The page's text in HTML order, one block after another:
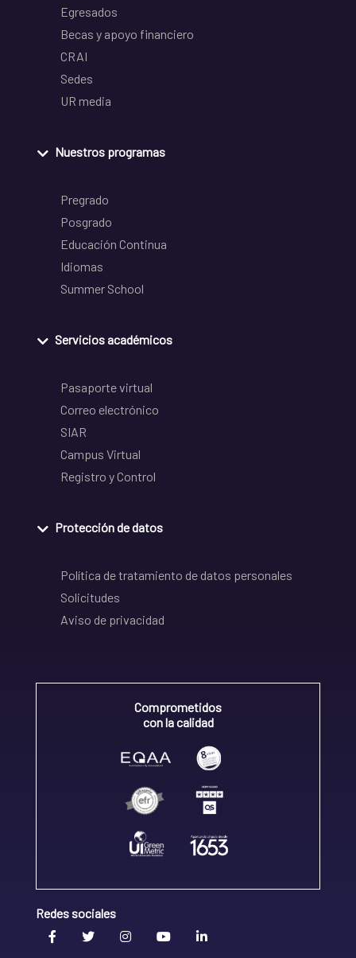
Egresados
Becas y apoyo financiero
CRAI
Sedes
UR media
Nuestros programas
Pregrado
Posgrado
Educación Continua
Idiomas
Summer School
Servicios académicos
Pasaporte virtual
Correo electrónico
SIAR
Campus Virtual
Registro y Control
Protección de datos
Política de tratamiento de datos personales
Solicitudes
Aviso de privacidad
Comprometidos
con la calidad
Redes sociales